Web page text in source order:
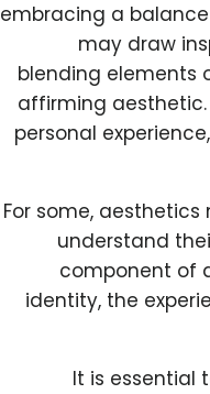
embracing a
may draw
blending elements
affirming
personal
For some,
understand
component of
identity, the
It is essential